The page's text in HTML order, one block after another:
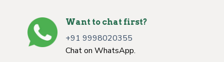
Want to chat first?
+91 9998020355
Chat on WhatsApp.